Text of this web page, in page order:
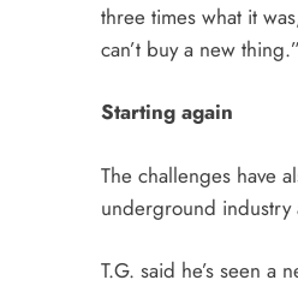
three times what it
can’t buy a new thing.”
Starting again
The challenges have
underground industry
T.G. said he’s seen